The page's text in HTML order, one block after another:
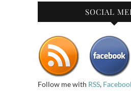
SOCIAL
Follow me with RSS,